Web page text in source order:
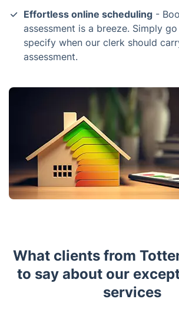
Effortless online scheduling -
assessment is a breeze. Simply
specify when our clerk should
assessment.
What clients from
to say about our
services